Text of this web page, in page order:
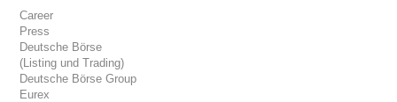
Career
Press
Deutsche Börse
(Listing und Trading)
Deutsche Börse Group
Eurex